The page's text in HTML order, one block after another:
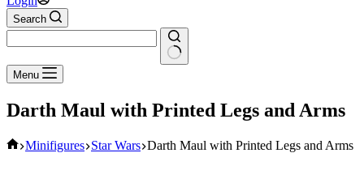
Search
No
results
Menu
Darth Maul with Printed Legs and Arms
Home
Minifigures Star Wars Darth Maul with Printed Legs and Arms